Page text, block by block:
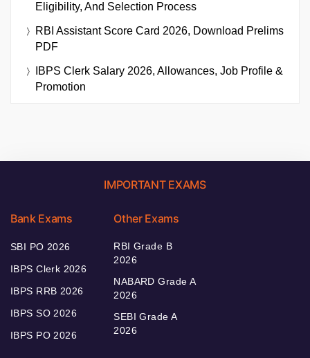
Eligibility, And Selection Process
RBI Assistant Score Card 2026, Download Prelims
PDF
IBPS Clerk Salary 2026, Allowances, Job Profile &
Promotion
IMPORTANT EXAMS
Bank Exams
SBI PO 2026
IBPS Clerk 2026
IBPS RRB 2026
IBPS SO 2026
IBPS PO 2026
Other Exams
RBI Grade B
2026
NABARD Grade A
2026
SEBI Grade A
2026